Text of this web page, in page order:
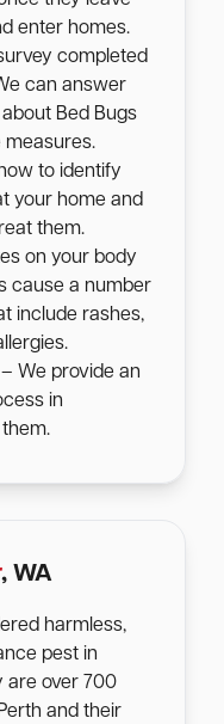
enter homes.
completed
can answer
Bed Bugs
measures.
to identify
your home and
them.
on your body
cause a number
include rashes,
– We provide an
in
, WA
harmless,
pest in
are over 700
and their